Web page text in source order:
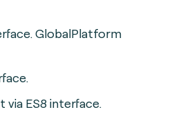
GlobalPlatform
via ES8 interface.